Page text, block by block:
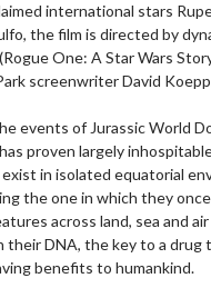
international stars
the film is directed by
One: A Star Wars
screenwriter David
events of Jurassic World
proven largely
in isolated equatorial
the one in which they
across land, sea and
their DNA, the key to a drug
benefits to humankind.